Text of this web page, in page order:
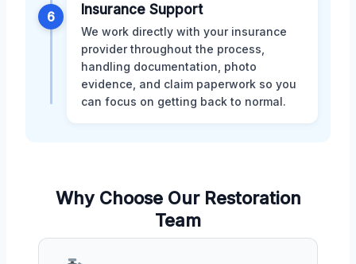
6 Insurance Support
We work directly with your insurance
provider throughout the process,
handling documentation, photo
evidence, and claim paperwork so you
can focus on getting back to normal.
Why Choose Our Restoration
Team